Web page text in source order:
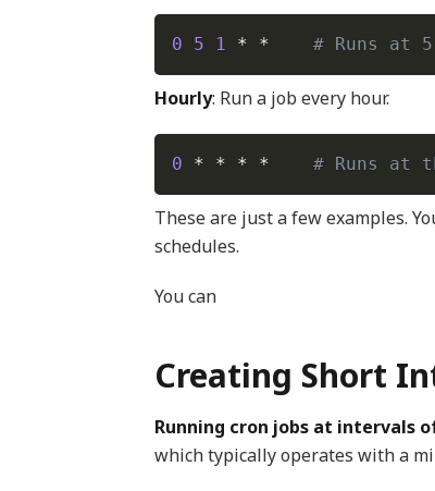
0 5 1 * * # Runs at
Hourly: Run a job every hour.
0 * * * * # Runs at
These are just a few examples.
schedules.
You can
Creating Short
Running cron jobs at intervals
which typically operates with a